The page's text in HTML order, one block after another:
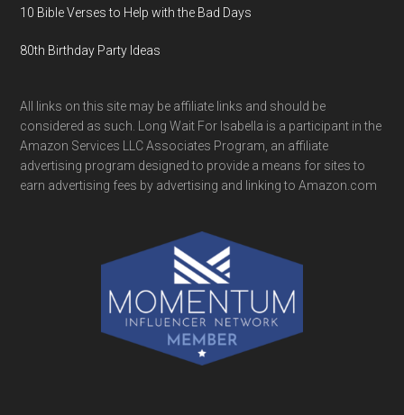
10 Bible Verses to Help with the Bad Days
80th Birthday Party Ideas
All links on this site may be affiliate links and should be
considered as such. Long Wait For Isabella is a participant in the
Amazon Services LLC Associates Program, an affiliate
advertising program designed to provide a means for sites to
earn advertising fees by advertising and linking to Amazon.com